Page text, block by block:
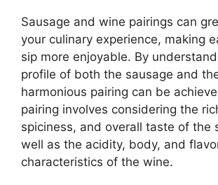
Sausage and wine pairings can
your culinary experience, making
sip more enjoyable. By
profile of both the sausage and
harmonious pairing can be
pairing involves considering the
spiciness, and overall taste of the
well as the acidity, body, and
characteristics of the wine.